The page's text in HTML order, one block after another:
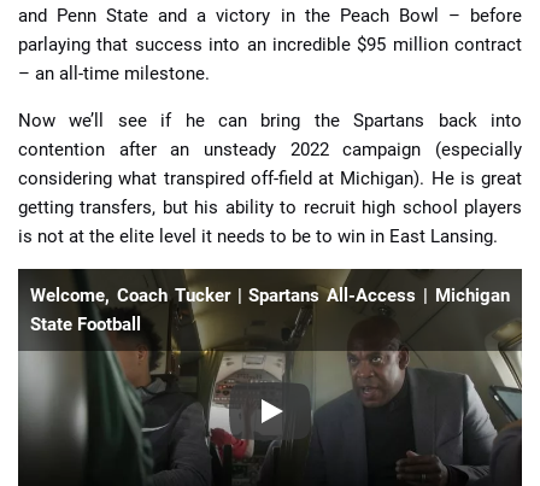
and Penn State and a victory in the Peach Bowl – before
parlaying that success into an incredible $95 million contract
– an all-time milestone.
Now we’ll see if he can bring the Spartans back into
contention after an unsteady 2022 campaign (especially
considering what transpired off-field at Michigan). He is great
getting transfers, but his ability to recruit high school players
is not at the elite level it needs to be to win in East Lansing.
Welcome, Coach Tucker | Spartans All-Access | Michigan
State Football